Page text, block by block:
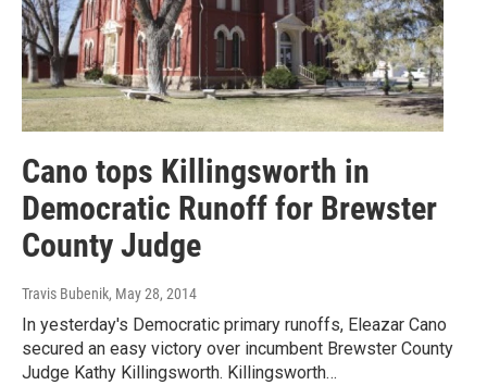
Cano tops Killingsworth in
Democratic Runoff for Brewster
County Judge
Travis Bubenik, May 28, 2014
In yesterday's Democratic primary runoffs, Eleazar Cano
secured an easy victory over incumbent Brewster County
Judge Kathy Killingsworth. Killingsworth…